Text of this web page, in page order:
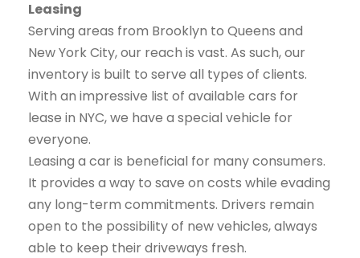
Leasing
Serving areas from Brooklyn to Queens and
New York City, our reach is vast. As such, our
inventory is built to serve all types of clients.
With an impressive list of available cars for
lease in NYC, we have a special vehicle for
everyone.
Leasing a car is beneficial for many consumers.
It provides a way to save on costs while evading
any long-term commitments. Drivers remain
open to the possibility of new vehicles, always
able to keep their driveways fresh.